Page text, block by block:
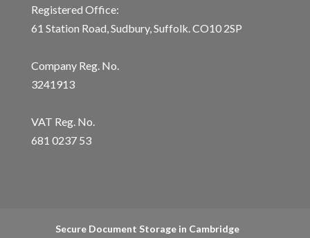
Registered Office:
61 Station Road, Sudbury, Suffolk. CO10 2SP
Company Reg. No.
3241913
VAT Reg. No.
681 0237 53
Secure Document Storage in Cambridge